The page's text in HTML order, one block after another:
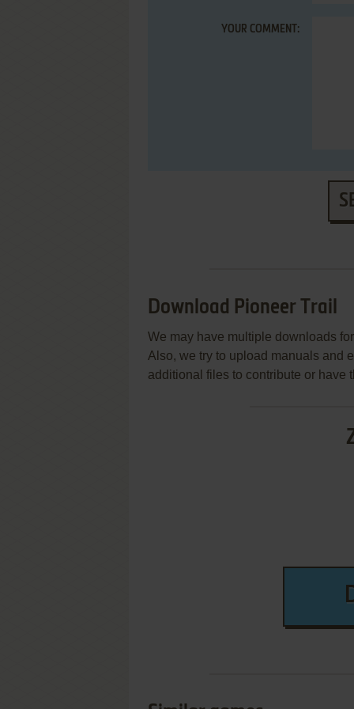
YOUR COMMENT:
Download Pioneer Trail
We may have multiple downloads
Also, we try to upload manuals and
additional files to contribute or have